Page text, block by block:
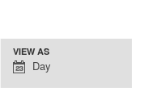
Event
Views
VIEW AS
Day